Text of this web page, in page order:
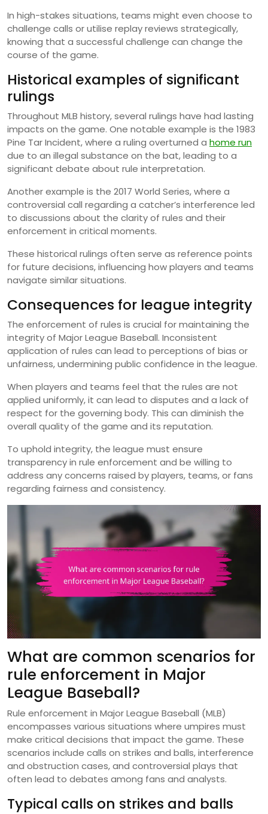
In high-stakes situations, teams might even choose to
challenge calls or utilise replay reviews strategically,
knowing that a successful challenge can change the
course of the game.
Historical examples of significant
rulings
Throughout MLB history, several rulings have had lasting
impacts on the game. One notable example is the 1983
Pine Tar Incident, where a ruling overturned a home run
due to an illegal substance on the bat, leading to a
significant debate about rule interpretation.
Another example is the 2017 World Series, where a
controversial call regarding a catcher’s interference led
to discussions about the clarity of rules and their
enforcement in critical moments.
These historical rulings often serve as reference points
for future decisions, influencing how players and teams
navigate similar situations.
Consequences for league integrity
The enforcement of rules is crucial for maintaining the
integrity of Major League Baseball. Inconsistent
application of rules can lead to perceptions of bias or
unfairness, undermining public confidence in the league.
When players and teams feel that the rules are not
applied uniformly, it can lead to disputes and a lack of
respect for the governing body. This can diminish the
overall quality of the game and its reputation.
To uphold integrity, the league must ensure
transparency in rule enforcement and be willing to
address any concerns raised by players, teams, or fans
regarding fairness and consistency.
What are common scenarios for
rule enforcement in Major
League Baseball?
Rule enforcement in Major League Baseball (MLB)
encompasses various situations where umpires must
make critical decisions that impact the game. These
scenarios include calls on strikes and balls, interference
and obstruction cases, and controversial plays that
often lead to debates among fans and analysts.
Typical calls on strikes and balls